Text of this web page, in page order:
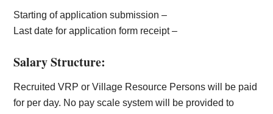
Starting of application submission –
Last date for application form receipt –
Salary Structure:
Recruited VRP or Village Resource Persons will be paid
for per day. No pay scale system will be provided to